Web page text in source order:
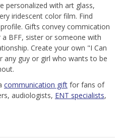
personalized with art glass,
iridescent color film. Find
Gifts convey commication
BFF, sister or someone with
Create your own "I Can
any guy or girl who wants to be
communication giftfor fans of
audiologists, ENT specialists,